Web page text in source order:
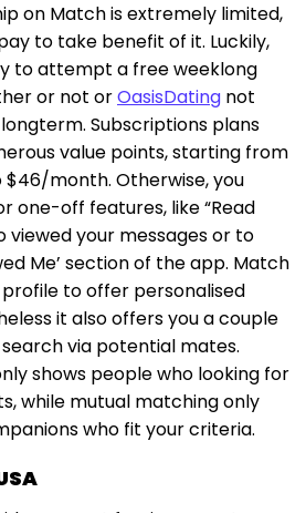
on Match is extremely limited,
to take benefit of it. Luckily,
to attempt a free weeklong
or not orOasisDating not
Subscriptions plans
value points, starting from
month. Otherwise, you
one-off features, like “Read
viewed your messages or to
Me’ section of the app. Match
to offer personalised
it also offers you a couple
via potential mates.
shows people who looking for
while mutual matching only
who fit your criteria.